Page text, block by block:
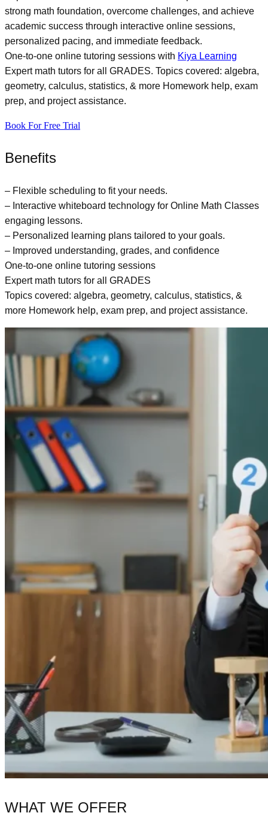
strong math foundation, overcome challenges, and achieve
academic success through interactive online sessions,
personalized pacing, and immediate feedback.
One-to-one online tutoring sessions with Kiya Learning
Expert math tutors for all GRADES. Topics covered: algebra,
geometry, calculus, statistics, & more Homework help, exam
prep, and project assistance.
Book For Free Trial
Benefits
– Flexible scheduling to fit your needs.
– Interactive whiteboard technology for Online Math Classes
engaging lessons.
– Personalized learning plans tailored to your goals.
– Improved understanding, grades, and confidence
One-to-one online tutoring sessions
Expert math tutors for all GRADES
Topics covered: algebra, geometry, calculus, statistics, &
more Homework help, exam prep, and project assistance.
WHAT WE OFFER